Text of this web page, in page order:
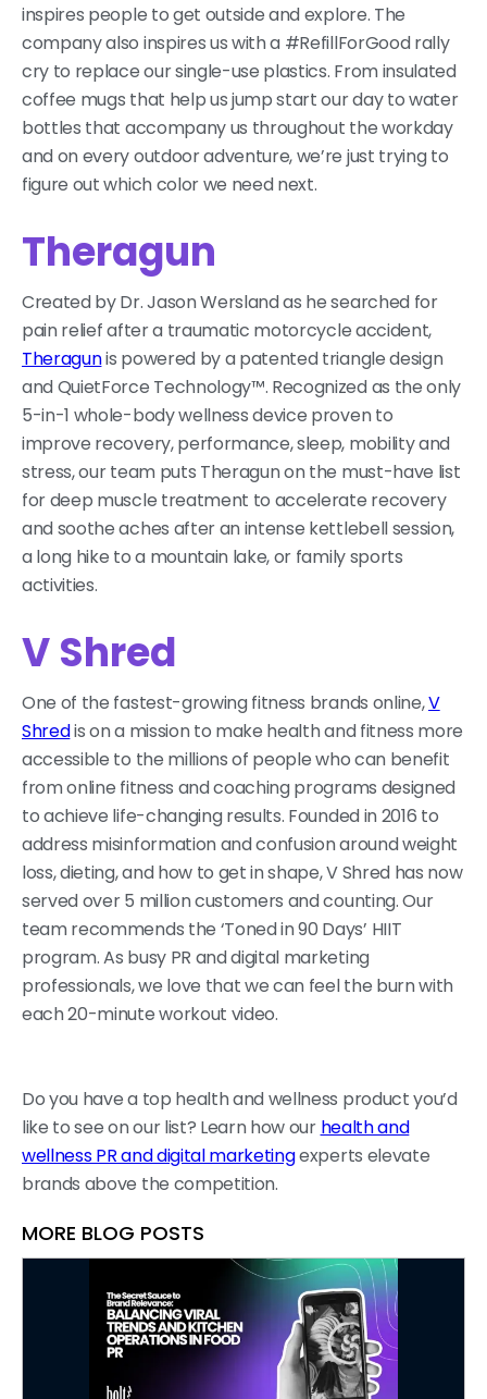
inspires people to get outside and explore. The
company also inspires us with a #RefillForGood rally
cry to replace our single-use plastics. From insulated
coffee mugs that help us jump start our day to water
bottles that accompany us throughout the workday
and on every outdoor adventure, we’re just trying to
figure out which color we need next.
Theragun
Created by Dr. Jason Wersland as he searched for
pain relief after a traumatic motorcycle accident,
Theragunis powered by a patented triangle design
and QuietForce Technology™. Recognized as the only
5-in-1 whole-body wellness device proven to
improve recovery, performance, sleep, mobility and
stress, our team puts Theragun on the must-have list
for deep muscle treatment to accelerate recovery
and soothe aches after an intense kettlebell session,
a long hike to a mountain lake, or family sports
activities.
V Shred
One of the fastest-growing fitness brands online,V
Shredis on a mission to make health and fitness more
accessible to the millions of people who can benefit
from online fitness and coaching programs designed
to achieve life-changing results. Founded in 2016 to
address misinformation and confusion around weight
loss, dieting, and how to get in shape, V Shred has now
served over 5 million customers and counting. Our
team recommends the ‘Toned in 90 Days’ HIIT
program. As busy PR and digital marketing
professionals, we love that we can feel the burn with
each 20-minute workout video.
Do you have a top health and wellness product you’d
like to see on our list? Learn how our health and
wellness PR and digital marketingexperts elevate
brands above the competition.
MORE BLOG POSTS